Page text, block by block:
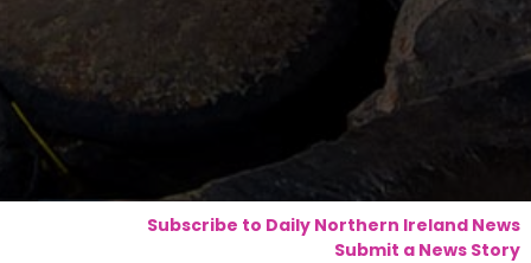
Subscribe to Daily Northern Ireland News
Submit a News Story